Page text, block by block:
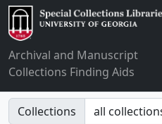
Archival and Manuscript
Collections Finding Aids
Search in
Collections